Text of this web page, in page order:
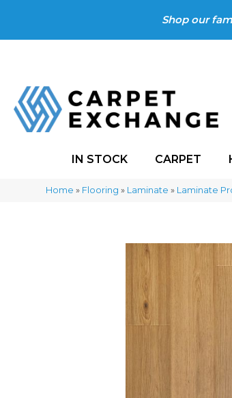
Shop our
IN STOCK CARPET
Home » Flooring » Laminate » Laminate